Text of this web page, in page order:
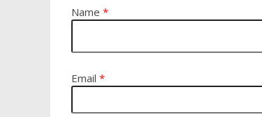
Name *
Email *